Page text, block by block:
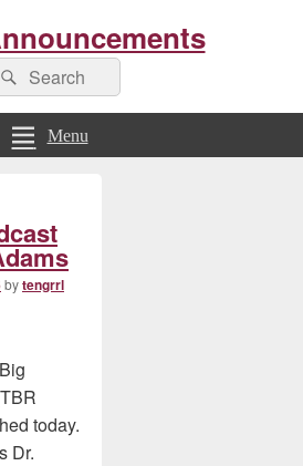
SearchSearch
Menu
bytengrrl
today.
Dr.